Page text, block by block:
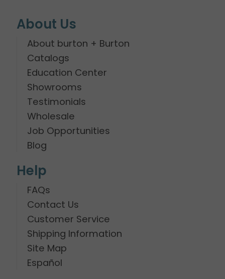
About Us
About burton + Burton
Catalogs
Education Center
Showrooms
Testimonials
Wholesale
Job Opportunities
Blog
Help
FAQs
Contact Us
Customer Service
Shipping Information
Site Map
Español